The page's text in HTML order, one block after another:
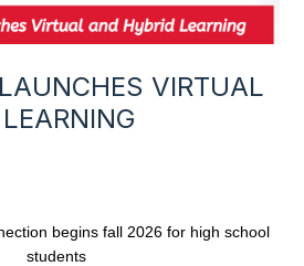
VIRTUAL
begins fall 2026 for high school
students